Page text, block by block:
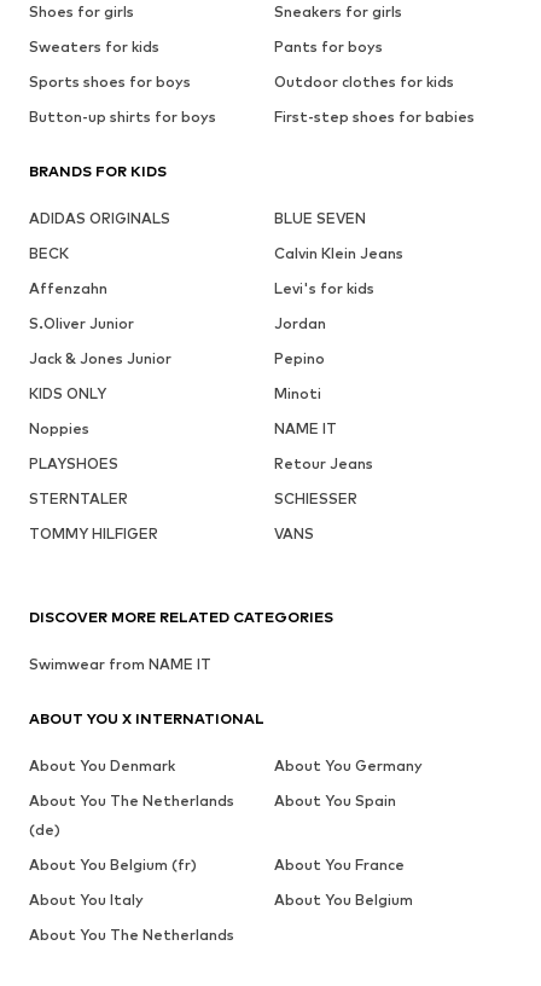
Shoes for girls
Sneakers for girls
Sweaters for kids
Pants for boys
Sports shoes for boys
Outdoor clothes for kids
Button-up shirts for boys
First-step shoes for babies
BRANDS FOR KIDS
ADIDAS ORIGINALS
BLUE SEVEN
BECK
Calvin Klein Jeans
Affenzahn
Levi's for kids
S.Oliver Junior
Jordan
Jack & Jones Junior
Pepino
KIDS ONLY
Minoti
Noppies
NAME IT
PLAYSHOES
Retour Jeans
STERNTALER
SCHIESSER
TOMMY HILFIGER
VANS
DISCOVER MORE RELATED CATEGORIES
Swimwear from NAME IT
ABOUT YOU X INTERNATIONAL
About You Denmark
About You Germany
About You The Netherlands
(de)
About You Spain
About You Belgium (fr)
About You France
About You Italy
About You Belgium
About You The Netherlands